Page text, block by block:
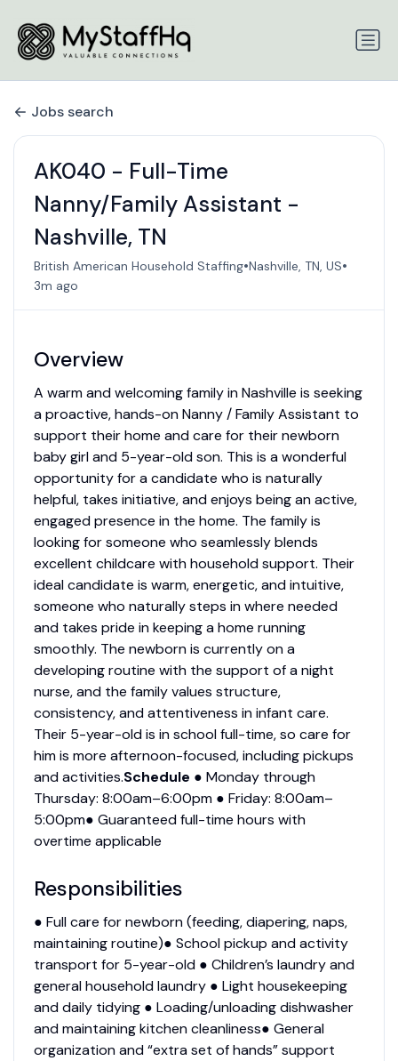
Jobs search
AK040 - Full-Time
Nanny/Family Assistant -
Nashville, TN
British American Household Staffing•Nashville, TN, US•
3m ago
Overview
A warm and welcoming family in Nashville is seeking
a proactive, hands-on Nanny / Family Assistant to
support their home and care for their newborn
baby girl and 5-year-old son. This is a wonderful
opportunity for a candidate who is naturally
helpful, takes initiative, and enjoys being an active,
engaged presence in the home. The family is
looking for someone who seamlessly blends
excellent childcare with household support. Their
ideal candidate is warm, energetic, and intuitive,
someone who naturally steps in where needed
and takes pride in keeping a home running
smoothly. The newborn is currently on a
developing routine with the support of a night
nurse, and the family values structure,
consistency, and attentiveness in infant care.
Their 5-year-old is in school full-time, so care for
him is more afternoon-focused, including pickups
and activities.Schedule ● Monday through
Thursday: 8:00am–6:00pm ● Friday: 8:00am–
5:00pm● Guaranteed full-time hours with
overtime applicable
Responsibilities
● Full care for newborn (feeding, diapering, naps,
maintaining routine)● School pickup and activity
transport for 5-year-old ● Children’s laundry and
general household laundry ● Light housekeeping
and daily tidying ● Loading/unloading dishwasher
and maintaining kitchen cleanliness● General
organization and “extra set of hands” support